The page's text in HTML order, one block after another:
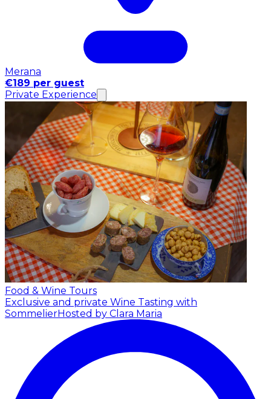
Merana
€189 per guest
Private Experience
Food & Wine Tours
Exclusive and private Wine Tasting with
SommelierHosted by Clara Maria